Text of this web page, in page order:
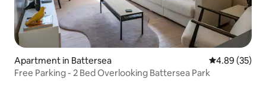
Apartment in Battersea 4.89 out of 5
4.89 (35)
Free Parking - 2 Bed Overlooking Battersea Park